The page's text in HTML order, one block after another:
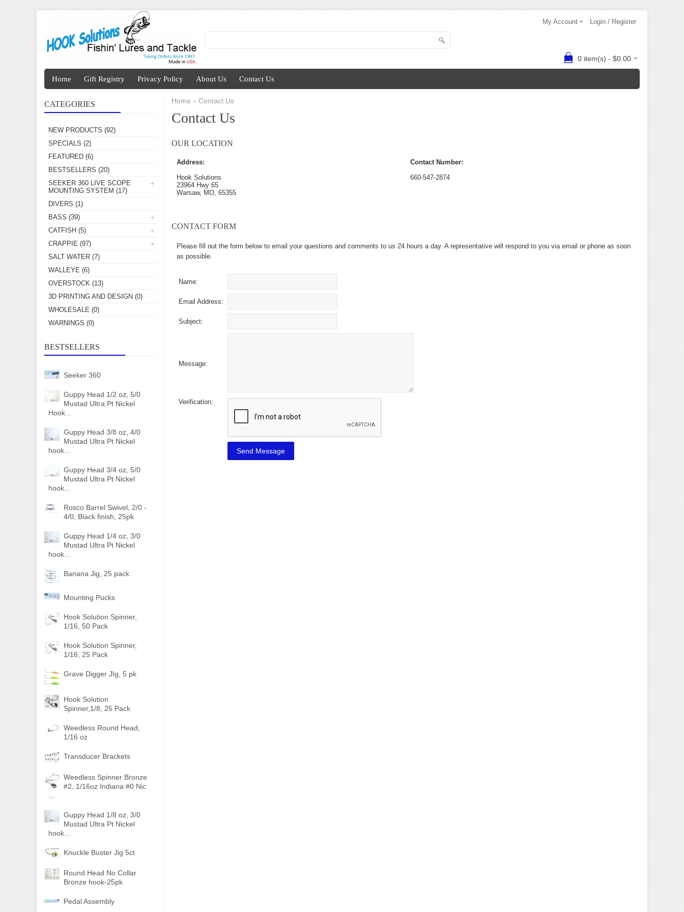
My Account Login / Register
0 item(s) - $0.00
Home Gift Registry Privacy Policy About Us Contact Us
CATEGORIES
NEW PRODUCTS (92)
SPECIALS (2)
FEATURED (6)
BESTSELLERS (20)
SEEKER 360 LIVE SCOPE
MOUNTING SYSTEM (17)
DIVERS (1)
BASS (39)
CATFISH (5)
CRAPPIE (97)
SALT WATER (7)
WALLEYE (6)
OVERSTOCK (13)
3D PRINTING AND DESIGN (0)
WHOLESALE (0)
WARNINGS (0)
BESTSELLERS
Seeker 360
Guppy Head 1/2 oz, 5/0
Mustad Ultra Pt Nickel
Hook...
Guppy Head 3/8 oz, 4/0
Mustad Ultra Pt Nickel
hook...
Guppy Head 3/4 oz, 5/0
Mustad Ultra Pt Nickel
hook...
Rosco Barrel Swivel, 2/0 -
4/0, Black finish, 25pk
Guppy Head 1/4 oz, 3/0
Mustad Ultra Pt Nickel
hook...
Banana Jig, 25 pack
Mounting Pucks
Hook Solution Spinner,
1/16, 50 Pack
Hook Solution Spinner,
1/16, 25 Pack
Grave Digger JIg, 5 pk
Hook Solution
Spinner,1/8, 25 Pack
Weedless Round Head,
1/16 oz
Transducer Brackets
Weedless Spinner Bronze
#2, 1/16oz Indiana #0 Nic
Guppy Head 1/8 oz, 3/0
Mustad Ultra Pt Nickel
hook...
Knuckle Buster Jig 5ct
Round Head No Collar
Bronze hook-25pk
Pedal Assembly
Home » Contact Us
Contact Us
OUR LOCATION
Address:
Hook Solutions
23964 Hwy 65
Warsaw, MO, 65355
Contact Number:
660-547-2874
CONTACT FORM
Please fill out the form below to email your questions and comments to us 24 hours a day. A representative will respond to you via email or phone as soon
as possible.
Name:
Email Address:
Subject:
Message:
Verification: